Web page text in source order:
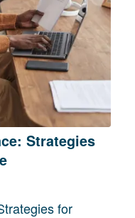
Strategies
for